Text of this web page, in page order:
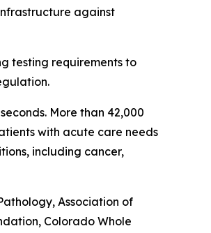
against
testing requirements to
More than 42,000
with acute care needs
including cancer,
Association of
Colorado Whole